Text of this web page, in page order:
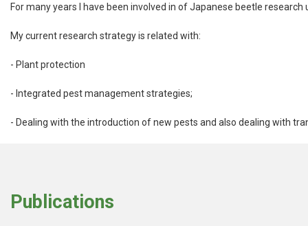
For many years I have been involved in of Japanese beetle
My current research strategy is related with:
- Plant protection
- Integrated pest management strategies;
- Dealing with the introduction of new pests and also dealing with
Publications